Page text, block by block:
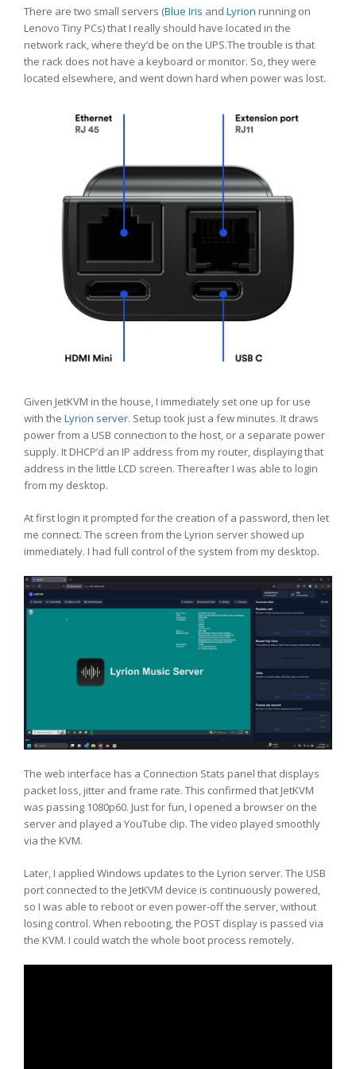
There are two small servers (Blue Iris and Lyrion running on
Lenovo Tiny PCs) that I really should have located in the
network rack, where they’d be on the UPS.The trouble is that
the rack does not have a keyboard or monitor. So, they were
located elsewhere, and went down hard when power was lost.
Given JetKVM in the house, I immediately set one up for use
with the Lyrion server. Setup took just a few minutes. It draws
power from a USB connection to the host, or a separate power
supply. It DHCP’d an IP address from my router, displaying that
address in the little LCD screen. Thereafter I was able to login
from my desktop.
At first login it prompted for the creation of a password, then let
me connect. The screen from the Lyrion server showed up
immediately. I had full control of the system from my desktop.
The web interface has a Connection Stats panel that displays
packet loss, jitter and frame rate. This confirmed that JetKVM
was passing 1080p60. Just for fun, I opened a browser on the
server and played a YouTube clip. The video played smoothly
via the KVM.
Later, I applied Windows updates to the Lyrion server. The USB
port connected to the JetKVM device is continuously powered,
so I was able to reboot or even power-off the server, without
losing control. When rebooting, the POST display is passed via
the KVM. I could watch the whole boot process remotely.